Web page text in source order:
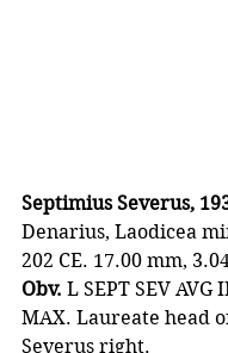
Septimius Severus,
Denarius, Laodicea
202 CE. 17.00 mm,
Obv. L SEPT SEV AVG
MAX. Laureate head
Severus right.